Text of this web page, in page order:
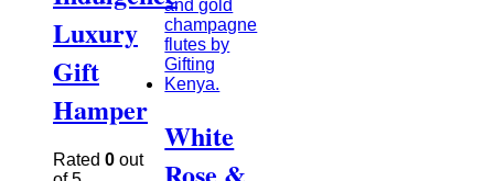
Luxury
Gift
Hamper
Rated 0 out
White